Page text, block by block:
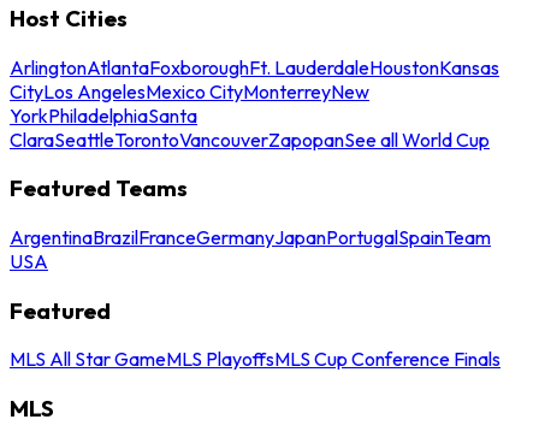
Host Cities
ArlingtonAtlantaFoxboroughFt. LauderdaleHoustonKansas
CityLos AngelesMexico CityMonterreyNew
YorkPhiladelphiaSanta
ClaraSeattleTorontoVancouverZapopanSee all World Cup
Featured Teams
ArgentinaBrazilFranceGermanyJapanPortugalSpainTeam
USA
Featured
MLS All Star GameMLS PlayoffsMLS Cup Conference Finals
MLS